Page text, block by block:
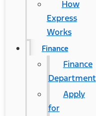
How
Express
Works
Finance
Finance
Department
Apply
for